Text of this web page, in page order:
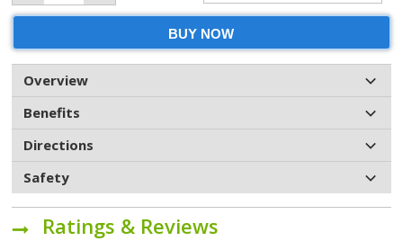
BUY NOW
Overview
Benefits
Directions
Safety
Ratings & Reviews